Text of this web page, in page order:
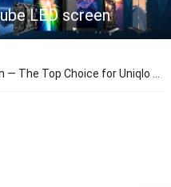
LED screen
Choice for Uniqlo Store Advertising